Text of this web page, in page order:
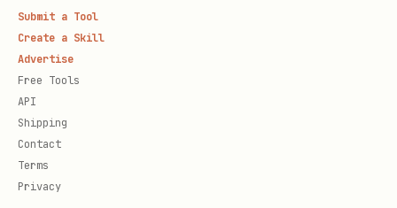
Submit a Tool
Create a Skill
Advertise
Free Tools
API
Shipping
Contact
Terms
Privacy